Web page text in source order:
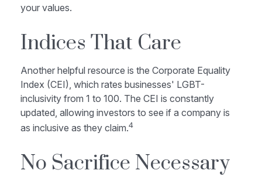
your values.
Indices That Care
Another helpful resource is the Corporate Equality
Index (CEI), which rates businesses' LGBT-
inclusivity from 1 to 100. The CEI is constantly
updated, allowing investors to see if a company is
as inclusive as they claim.4
No Sacrifice Necessary